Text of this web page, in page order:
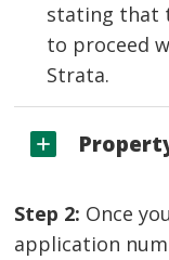
stating that
to proceed
Strata.
Step 2: Once
application